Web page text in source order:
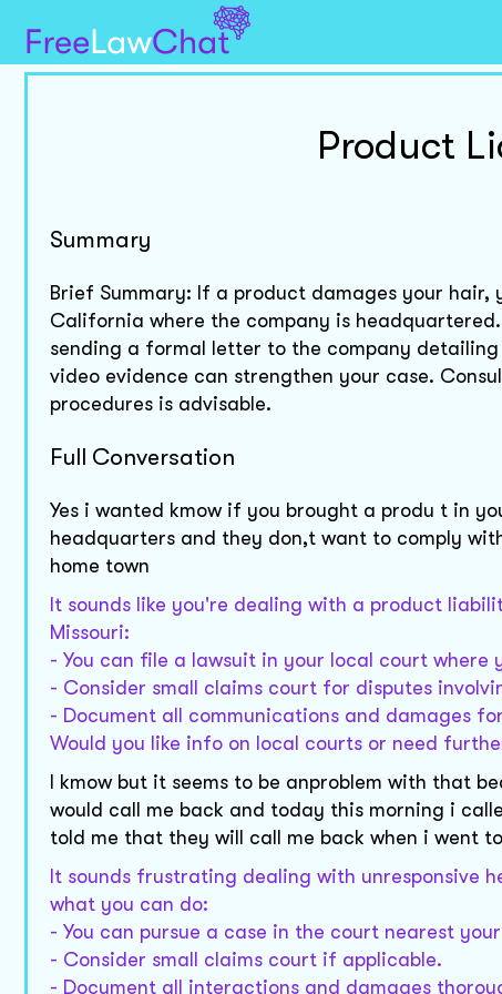
Product
Summary
Brief Summary: If a product damages your
California where the company is
sending a formal letter to the company
video evidence can strengthen your case.
procedures is advisable.
Full Conversation
Yes i wanted kmow if you brought a produ t in
headquarters and they don,t want to comply
home town
It sounds like you're dealing with a product
Missouri:
- You can file a lawsuit in your local court
- Consider small claims court for disputes
- Document all communications and damages
Would you like info on local courts or need
I kmow but it seems to be anproblem with that
would call me back and today this morning i
told me that they will call me back when i went
It sounds frustrating dealing with unresponsive
what you can do:
- You can pursue a case in the court nearest
- Consider small claims court if applicable.
- Document all interactions and damages